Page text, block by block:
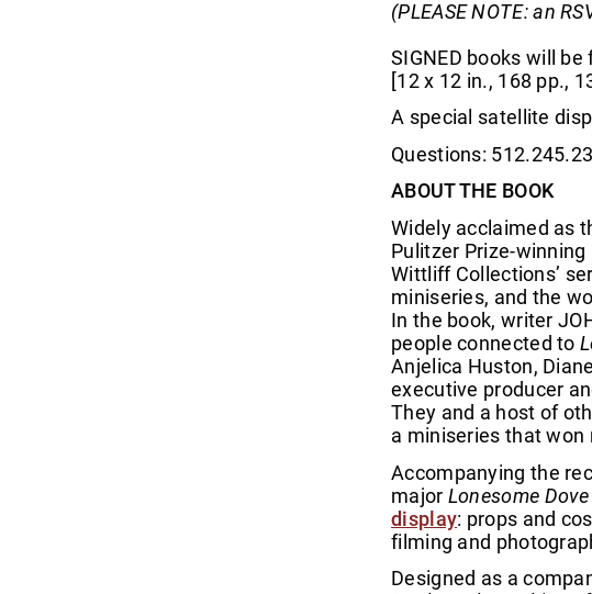
(PLEASE NOTE: an
SIGNED books will
[12 x 12 in., 168 pp.,
A special satellite
Questions:
ABOUT THE BOOK
Widely acclaimed as
Pulitzer Prize-
Wittliff Collections’
miniseries, and the
In the book, writer
people connected to
Anjelica Huston,
executive producer
They and a host of
a miniseries that won
Accompanying the
major Lonesome Dove
display: props and
filming and
Designed as a